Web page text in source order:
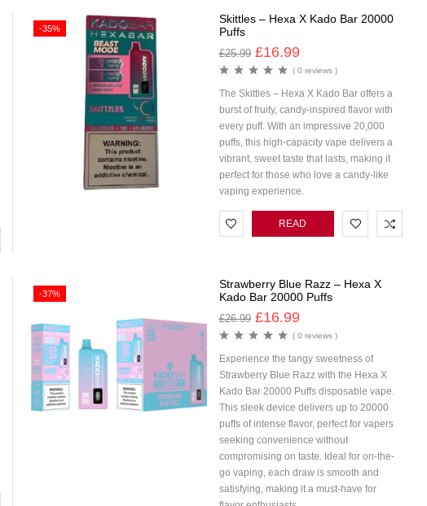
-35%
Skittles – Hexa X Kado Bar 20000
Puffs
£25.99 £16.99
( 0 reviews )
The Skittles – Hexa X Kado Bar offers a
burst of fruity, candy-inspired flavor with
every puff. With an impressive 20,000
puffs, this high-capacity vape delivers a
vibrant, sweet taste that lasts, making it
perfect for those who love a candy-like
vaping experience.
READ
-37%
Strawberry Blue Razz – Hexa X
Kado Bar 20000 Puffs
£26.99 £16.99
( 0 reviews )
Experience the tangy sweetness of
Strawberry Blue Razz with the Hexa X
Kado Bar 20000 Puffs disposable vape.
This sleek device delivers up to 20000
puffs of intense flavor, perfect for vapers
seeking convenience without
compromising on taste. Ideal for on-the-
go vaping, each draw is smooth and
satisfying, making it a must-have for